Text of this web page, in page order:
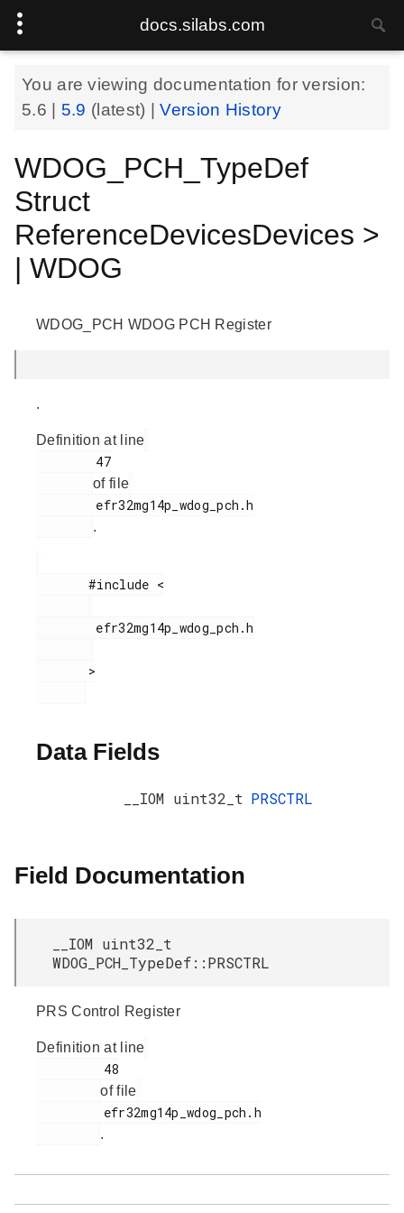
docs.silabs.com
You are viewing documentation for version:
5.6
5.9 (latest) |Version History
WDOG_PCH_TypeDef
Struct
ReferenceDevicesDevices >
| WDOG
WDOG_PCH WDOG PCH Register
.
Definition at line
of file
.
       #include <
Data Fields
__IOM uint32_t PRSCTRL
Field Documentation
__IOM uint32_t
WDOG_PCH_TypeDef::PRSCTRL
PRS Control Register
Definition at line
of file
.